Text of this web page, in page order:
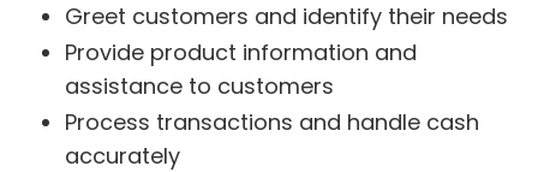
Greet customers and identify their needs
Provide product information and
assistance to customers
Process transactions and handle cash
accurately